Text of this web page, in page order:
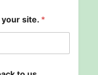
your site. *